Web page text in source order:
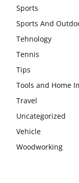
Sports
Sports And
Tehnology
Tennis
Tips
Tools and Home
Travel
Uncategorized
Vehicle
Woodworking